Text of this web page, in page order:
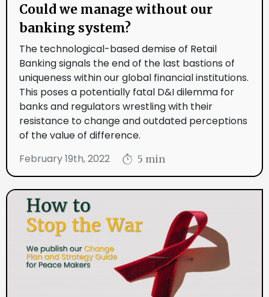
Could we manage without our
banking system?
The technological-based demise of Retail
Banking signals the end of the last bastions of
uniqueness within our global financial institutions.
This poses a potentially fatal D&I dilemma for
banks and regulators wrestling with their
resistance to change and outdated perceptions
of the value of difference.
February 19th, 2022
5 min